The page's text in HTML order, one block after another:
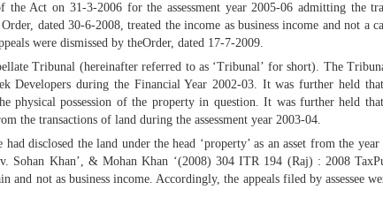
the Act on 31-3-2006 for the assessment year 2005-06 admitting the
dated 30-6-2008, treated the income as business income and not a
were dismissed by theOrder, dated 17-7-2009.
Tribunal (hereinafter referred to as ‘Tribunal’ for short). The
Developers during the Financial Year 2002-03. It was further held
physical possession of the property in question. It was further held
the transactions of land during the assessment year 2003-04.
had disclosed the land under the head ‘property’ as an asset from the
Sohan Khan’, & Mohan Khan ‘(2008) 304 ITR 194 (Raj) : 2008
and not as business income. Accordingly, the appeals filed by assessee